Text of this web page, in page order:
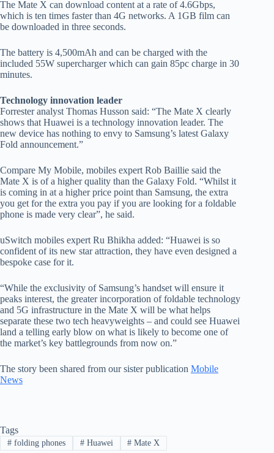
The Mate X can download content at a rate of 4.6Gbps,
which is ten times faster than 4G networks. A 1GB film can
be downloaded in three seconds.
The battery is 4,500mAh and can be charged with the
included 55W supercharger which can gain 85pc charge in 30
minutes.
Technology innovation leader
Forrester analyst Thomas Husson said: “The Mate X clearly
shows that Huawei is a technology innovation leader. The
new device has nothing to envy to Samsung’s latest Galaxy
Fold announcement.”
Compare My Mobile, mobiles expert Rob Baillie said the
Mate X is of a higher quality than the Galaxy Fold. “Whilst it
is coming in at a higher price point than Samsung, the extra
you get for the extra you pay if you are looking for a foldable
phone is made very clear”, he said.
uSwitch mobiles expert Ru Bhikha added: “Huawei is so
confident of its new star attraction, they have even designed a
bespoke case for it.
“While the exclusivity of Samsung’s handset will ensure it
peaks interest, the greater incorporation of foldable technology
and 5G infrastructure in the Mate X will be what helps
separate these two tech heavyweights – and could see Huawei
land a telling early blow on what is likely to become one of
the market’s key battlegrounds from now on.”
The story been shared from our sister publication Mobile
News
Tags
#folding phones #Huawei # Mate X